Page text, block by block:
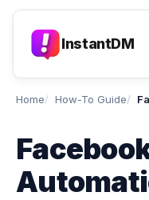
InstantDM
Home How-To Guide